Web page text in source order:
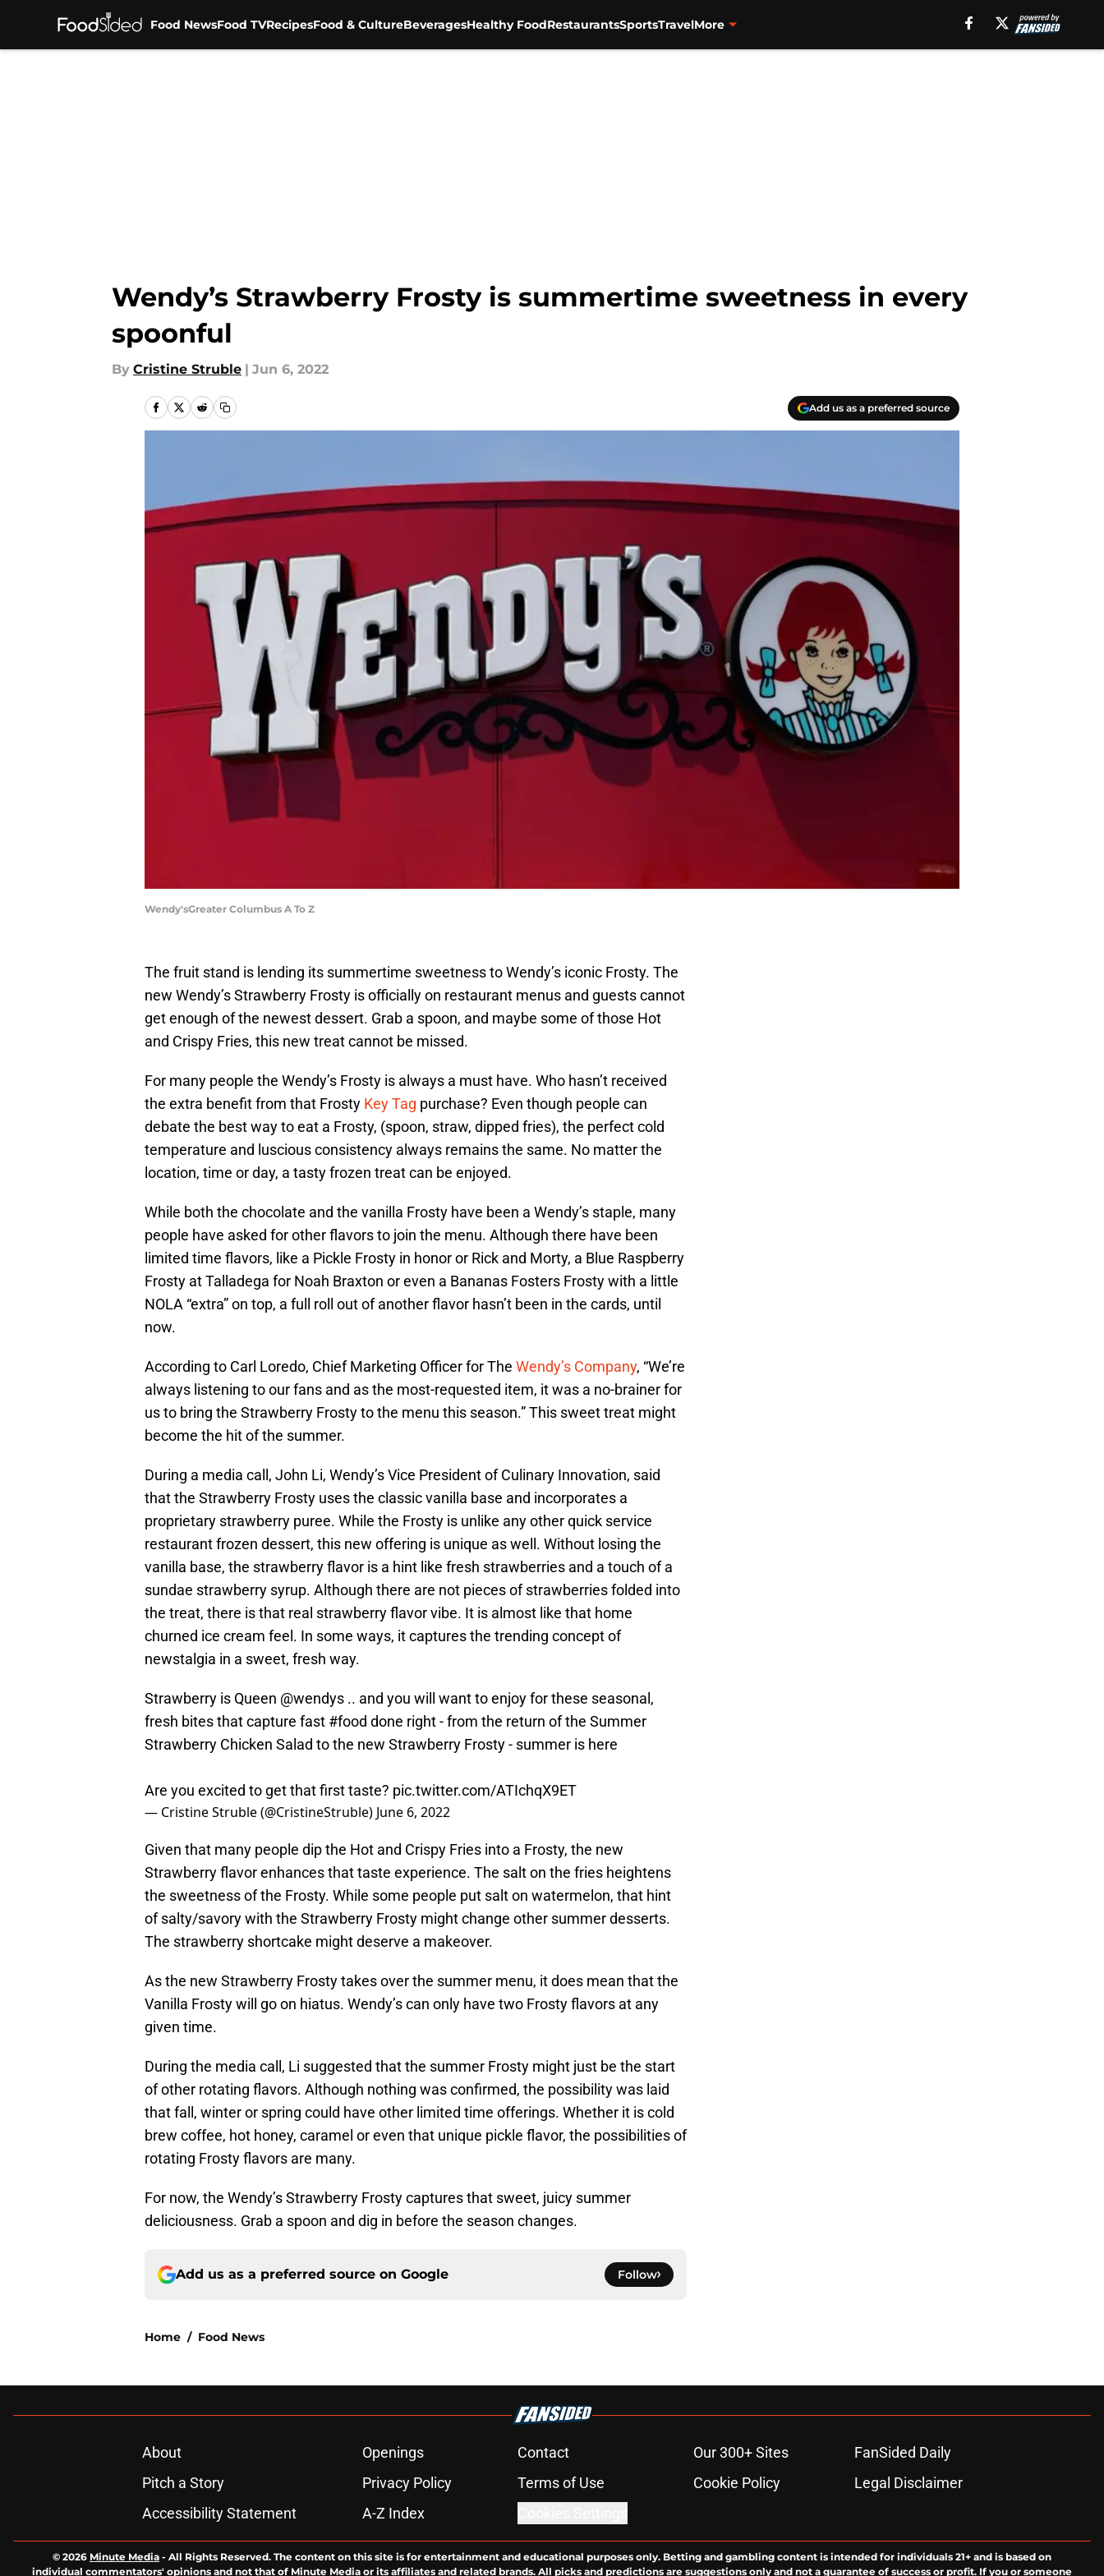
Food NewsFood TVRecipesFood & CultureBeveragesHealthy FoodRestaurantsSportsTravelMore
Wendy’s Strawberry Frosty is summertime sweetness in every
spoonful
By Cristine Struble | Jun 6, 2022
Add us as a preferred source
Wendy'sGreater Columbus A To Z
The fruit stand is lending its summertime sweetness to Wendy’s iconic Frosty. The
new Wendy’s Strawberry Frosty is officially on restaurant menus and guests cannot
get enough of the newest dessert. Grab a spoon, and maybe some of those Hot
and Crispy Fries, this new treat cannot be missed.
For many people the Wendy’s Frosty is always a must have. Who hasn’t received
the extra benefit from that Frosty Key Tag purchase? Even though people can
debate the best way to eat a Frosty, (spoon, straw, dipped fries), the perfect cold
temperature and luscious consistency always remains the same. No matter the
location, time or day, a tasty frozen treat can be enjoyed.
While both the chocolate and the vanilla Frosty have been a Wendy’s staple, many
people have asked for other flavors to join the menu. Although there have been
limited time flavors, like a Pickle Frosty in honor or Rick and Morty, a Blue Raspberry
Frosty at Talladega for Noah Braxton or even a Bananas Fosters Frosty with a little
NOLA “extra” on top, a full roll out of another flavor hasn’t been in the cards, until
now.
According to Carl Loredo, Chief Marketing Officer for The Wendy’s Company, “We’re
always listening to our fans and as the most-requested item, it was a no-brainer for
us to bring the Strawberry Frosty to the menu this season.” This sweet treat might
become the hit of the summer.
During a media call, John Li, Wendy’s Vice President of Culinary Innovation, said
that the Strawberry Frosty uses the classic vanilla base and incorporates a
proprietary strawberry puree. While the Frosty is unlike any other quick service
restaurant frozen dessert, this new offering is unique as well. Without losing the
vanilla base, the strawberry flavor is a hint like fresh strawberries and a touch of a
sundae strawberry syrup. Although there are not pieces of strawberries folded into
the treat, there is that real strawberry flavor vibe. It is almost like that home
churned ice cream feel. In some ways, it captures the trending concept of
newstalgia in a sweet, fresh way.
Strawberry is Queen @wendys .. and you will want to enjoy for these seasonal,
fresh bites that capture fast #food done right - from the return of the Summer
Strawberry Chicken Salad to the new Strawberry Frosty - summer is here
Are you excited to get that first taste? pic.twitter.com/ATIchqX9ET
— Cristine Struble (@CristineStruble) June 6, 2022
Given that many people dip the Hot and Crispy Fries into a Frosty, the new
Strawberry flavor enhances that taste experience. The salt on the fries heightens
the sweetness of the Frosty. While some people put salt on watermelon, that hint
of salty/savory with the Strawberry Frosty might change other summer desserts.
The strawberry shortcake might deserve a makeover.
As the new Strawberry Frosty takes over the summer menu, it does mean that the
Vanilla Frosty will go on hiatus. Wendy’s can only have two Frosty flavors at any
given time.
During the media call, Li suggested that the summer Frosty might just be the start
of other rotating flavors. Although nothing was confirmed, the possibility was laid
that fall, winter or spring could have other limited time offerings. Whether it is cold
brew coffee, hot honey, caramel or even that unique pickle flavor, the possibilities of
rotating Frosty flavors are many.
For now, the Wendy’s Strawberry Frosty captures that sweet, juicy summer
deliciousness. Grab a spoon and dig in before the season changes.
Add us as a preferred source on Google Follow
Home / Food News
About Openings Contact Our 300+ Sites
FanSided Daily
Pitch a Story
Privacy Policy Terms of Use Cookie Policy
Legal Disclaimer
Accessibility Statement
A-Z Index
© 2026 Minute Media - All Rights Reserved. The content on this site is for entertainment and educational purposes only. Betting and gambling content is intended for individuals 21+ and is based on
individual commentators' opinions and not that of Minute Media or its affiliates and related brands. All picks and predictions are suggestions only and not a guarantee of success or profit. If you or someone